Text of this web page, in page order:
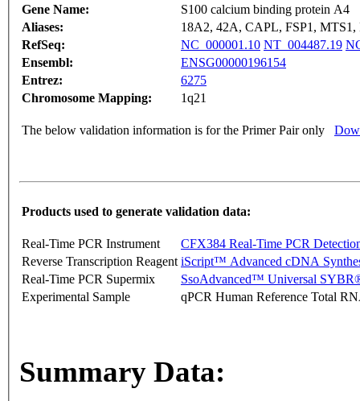
Gene Name:
S100 calcium binding protein A4
Aliases:
18A2, 42A, CAPL, FSP1,
RefSeq:
NC_000001.10 NT_004487.19
Ensembl:
ENSG00000196154
Entrez:
6275
Chromosome Mapping:
1q21
The below validation information is for the Primer Pair only
Products used to generate validation data:
Real-Time PCR Instrument
CFX384 Real-Time PCR
Reverse Transcription Reagent iScript™ Advanced cDNA
Real-Time PCR Supermix
SsoAdvanced™ Universal
Experimental Sample
qPCR Human Reference Total
Summary Data: